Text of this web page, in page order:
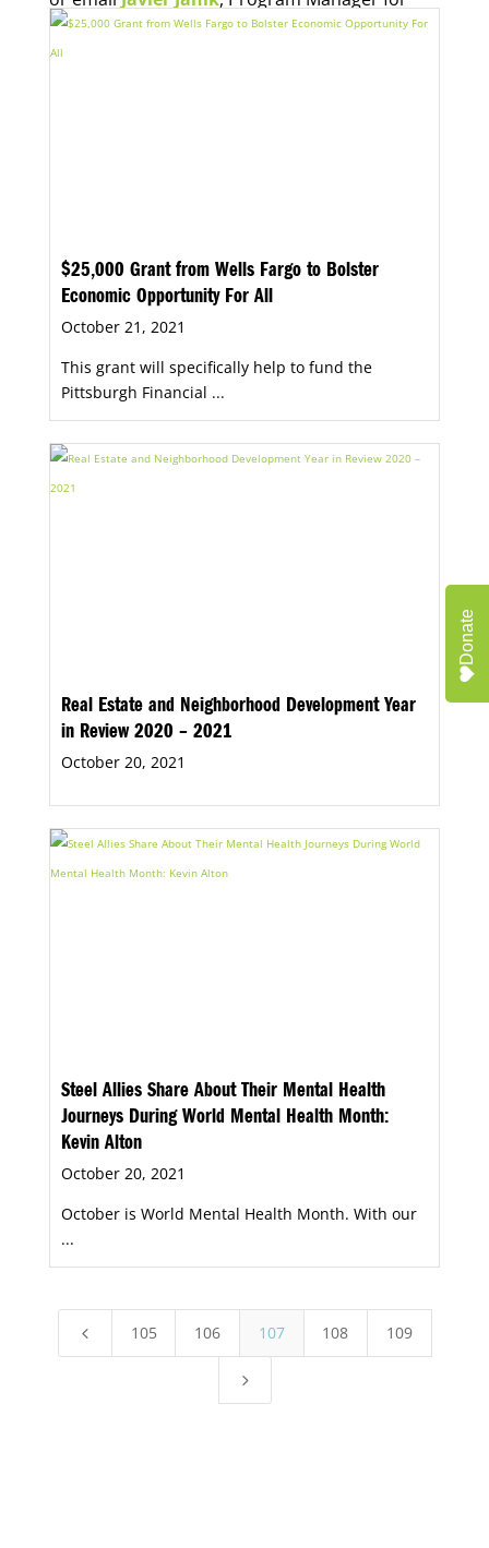
Economic Opportunity, for more information.
$25,000 Grant from Wells Fargo to Bolster
Economic Opportunity For All
October 21, 2021
This grant will specifically help to fund the
Pittsburgh Financial ...
Real Estate and Neighborhood Development Year
in Review 2020 – 2021
October 20, 2021
Steel Allies Share About Their Mental Health
Journeys During World Mental Health Month:
Kevin Alton
October 20, 2021
October is World Mental Health Month. With our
...
4 105 106 107 108 109
5
Donate